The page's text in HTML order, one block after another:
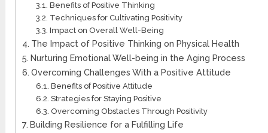
Benefits of Positive Thinking
Techniques for Cultivating Positivity
Impact on Overall Well-Being
The Impact of Positive Thinking on Physical Health
Nurturing Emotional Well-being in the Aging Process
Overcoming Challenges With a Positive Attitude
Benefits of Positive Attitude
Strategies for Staying Positive
Overcoming Obstacles Through Positivity
Building Resilience for a Fulfilling Life